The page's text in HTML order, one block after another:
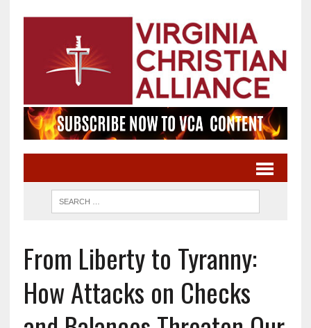
From Liberty to Tyranny:
How Attacks on Checks